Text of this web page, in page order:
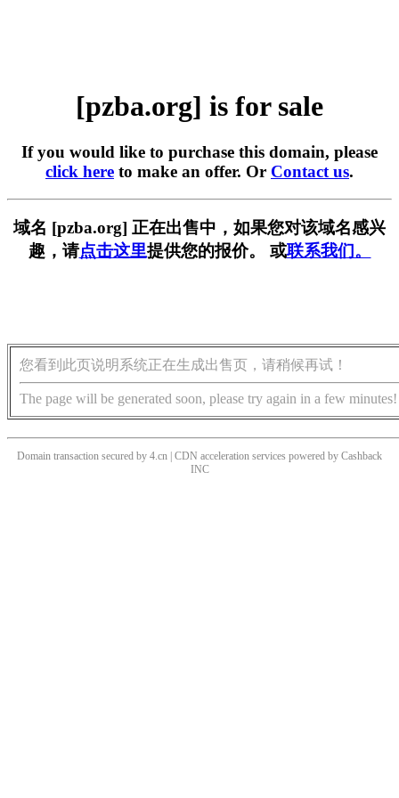
[pzba.org] is for sale
If you would like to purchase this domain, please
click here to make an offer. Or Contact us.
域名 [pzba.org] 正在出售中，如果您对该域名感兴
趣，请点击这里提供您的报价。 或联系我们。
您看到此页说明系统正在生成出售页，请稍候再试！
The page will be generated soon, please try again in a few minutes!
Domain transaction secured by 4.cn | CDN acceleration services powered by Cashback
INC